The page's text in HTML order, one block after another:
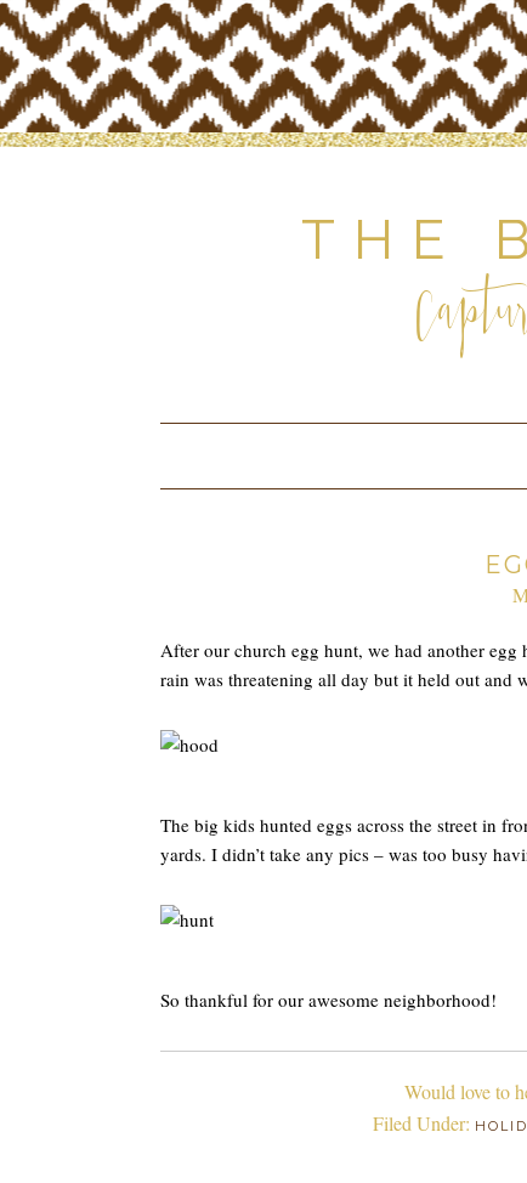
THE
After our church egg hunt, we had another
rain was threatening all day but it held out
The big kids hunted eggs across the street in
yards. I didn’t take any pics – was too busy
So thankful for our awesome neighborhood!
Would love to
Filed Under: